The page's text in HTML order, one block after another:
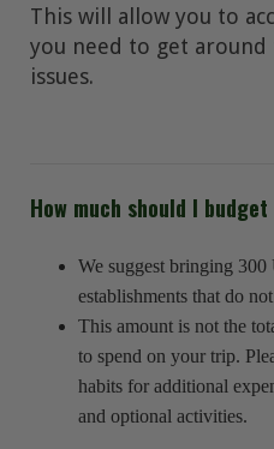
This will allow you to
you need to get
issues.
How much should I
We suggest bringing 300
establishments that do
This amount is not the
to spend on your trip.
habits for additional
and optional activities.